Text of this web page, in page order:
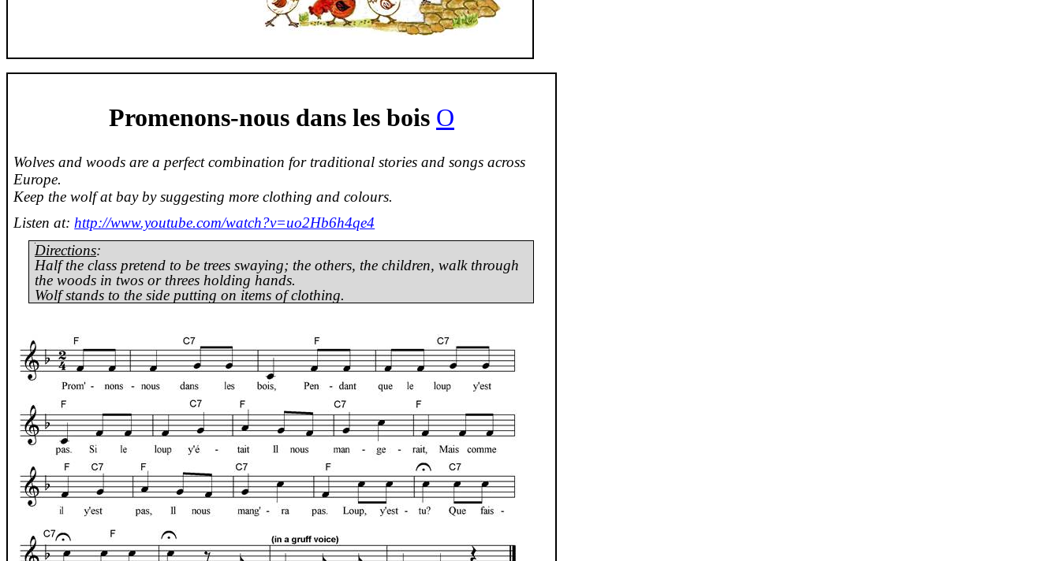
Promenons-nous dans les bois O
Wolves and woods are a perfect combination for traditional stories and songs across
Europe.
Keep the wolf at bay by suggesting more clothing and colours.
Listen at: http://www.youtube.com/watch?v=uo2Hb6h4qe4
Directions:
Half the class pretend to be trees swaying; the others, the children, walk through
the woods in twos or threes holding hands.
Wolf stands to the side putting on items of clothing.